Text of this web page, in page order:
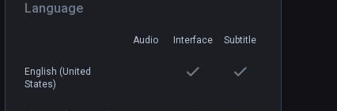
Language
Audio Interface Subtitle
English (United
States)